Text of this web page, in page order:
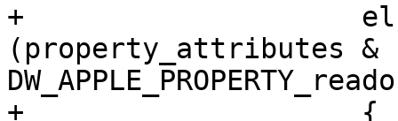
+
(property_attributes &
+                    {